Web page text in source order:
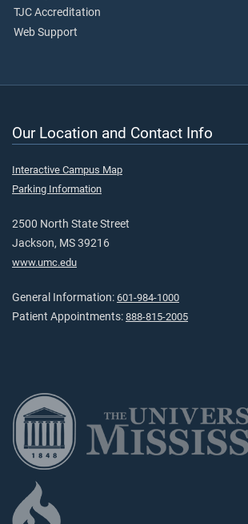
TJC Accreditation
Web Support
Our Location and Contact Info
Interactive Campus Map
Parking Information
2500 North State Street
Jackson, MS 39216
www.umc.edu
General Information: 601-984-1000
Patient Appointments: 888-815-2005